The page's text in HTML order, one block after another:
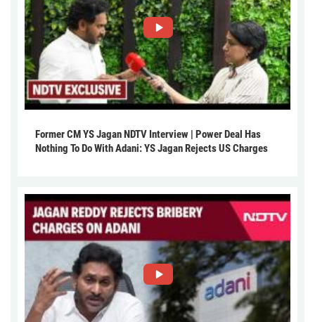
Former CM YS Jagan NDTV Interview | Power Deal Has
Nothing To Do With Adani: YS Jagan Rejects US Charges